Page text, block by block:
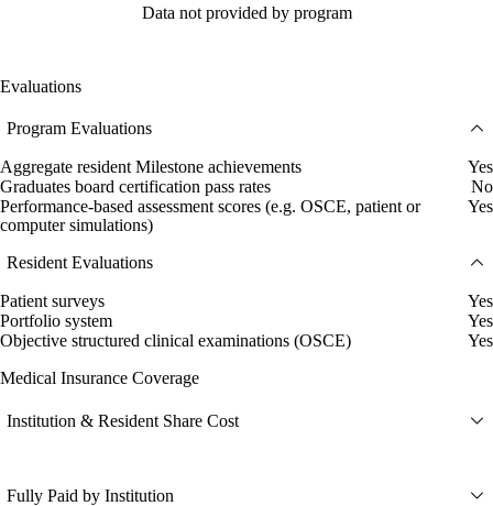
Data not provided by program
Evaluations
Program Evaluations
Aggregate resident Milestone achievements
Yes
Graduates board certification pass rates
No
Performance-based assessment scores (e.g. OSCE, patient or
computer simulations)
Yes
Resident Evaluations
Patient surveys
Yes
Portfolio system
Yes
Objective structured clinical examinations (OSCE)
Yes
Medical Insurance Coverage
Institution & Resident Share Cost
Fully Paid by Institution